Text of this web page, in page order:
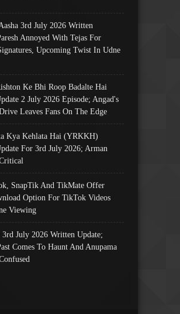
3rd July 2026 Written
Annoyed With Tejas For
Upcoming Twist In Udne
Ke Bhi Roop Badalte Hai
2 July 2026 Episode; Angad's
Leaves Fans On The Edge
Kya Kehlata Hai (YRKKH)
For 3rd July 2026; Arman
SnapTik And TikMate Offer
Option For TikTok Videos
Viewing
3rd July 2026 Written Update;
Comes To Haunt And Anupama